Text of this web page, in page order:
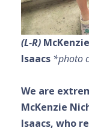
(L-R)
Isaacs *photo
We are
McKenzie
Isaacs, who